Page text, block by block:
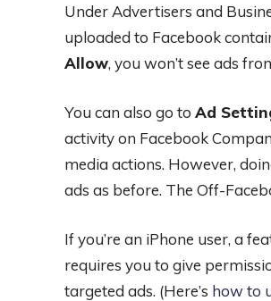
Under Advertisers and
uploaded to Facebook
Allow, you won’t see ads
You can also go to Ad
activity on Facebook
media actions. However,
ads as before. The Off-
If you’re an iPhone user, a
requires you to give
targeted ads. (Here’s how to